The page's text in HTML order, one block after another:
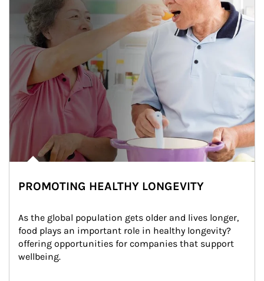
PROMOTING HEALTHY LONGEVITY
As the global population gets older and lives longer,
food plays an important role in healthy longevity?
offering opportunities for companies that support
wellbeing.